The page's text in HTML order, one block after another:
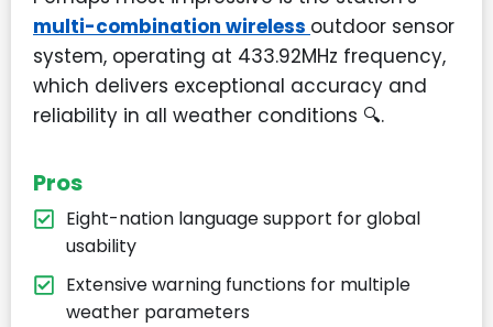
multi-combination wireless outdoor sensor
system, operating at 433.92MHz frequency,
which delivers exceptional accuracy and
reliability in all weather conditions 🔍.
Pros
Eight-nation language support for global
usability
Extensive warning functions for multiple
weather parameters